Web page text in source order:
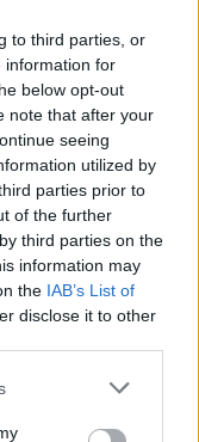
to third parties, or
information for
below opt-out
note that after your
seeing
utilized by
parties prior to
of the further
third parties on the
information may
the IAB’s List of
disclose it to other
OpenStreetMapcontributors
are:
about 0 miles away,
Street located in a
in Londonat Branch
in vicinity are:
Road only 0.4